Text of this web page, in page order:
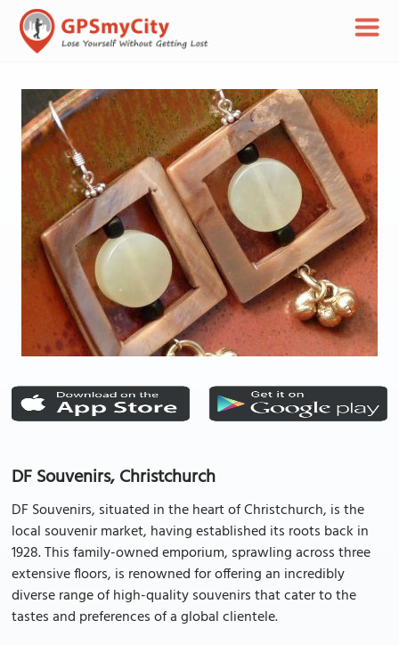
DF Souvenirs, Christchurch
DF Souvenirs, situated in the heart of Christchurch, is the
local souvenir market, having established its roots back in
1928. This family-owned emporium, sprawling across three
extensive floors, is renowned for offering an incredibly
diverse range of high-quality souvenirs that cater to the
tastes and preferences of a global clientele.